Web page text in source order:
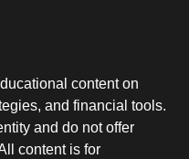
content on
and financial tools.
and do not offer
content is for